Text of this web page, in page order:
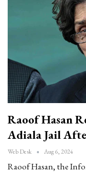
Raoof Hasan
Adiala Jail
Web Desk Aug 6, 2024
Raoof Hasan, the